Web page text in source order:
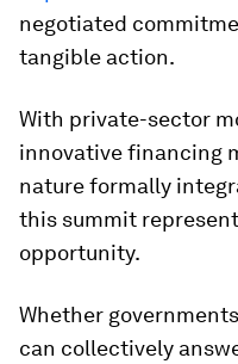
negotiated
tangible action.
With private-sector
innovative financing
nature formally
this summit
opportunity.
Whether
can collectively